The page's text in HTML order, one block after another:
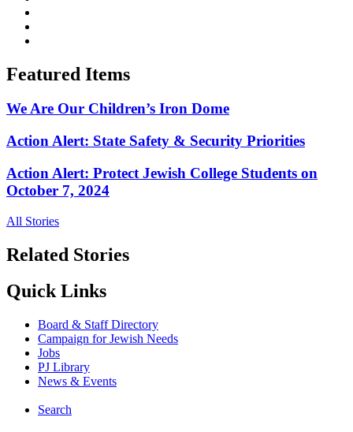
Featured Items
We Are Our Children’s Iron Dome
Action Alert: State Safety & Security Priorities
Action Alert: Protect Jewish College Students on
October 7, 2024
All Stories
Related Stories
Quick Links
Board & Staff Directory
Campaign for Jewish Needs
Jobs
PJ Library
News & Events
Search